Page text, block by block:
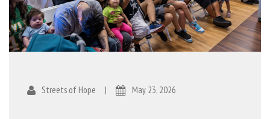
Streets of Hope | May 23, 2026